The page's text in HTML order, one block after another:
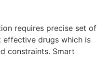
requires precise set of
drugs which is
constraints. Smart